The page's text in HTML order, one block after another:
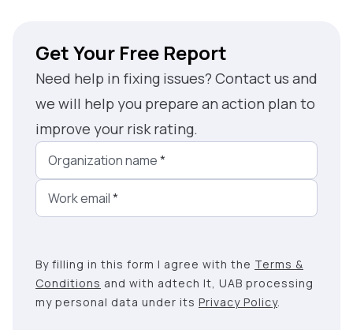
Get Your Free Report
Need help in fixing issues? Contact us and
we will help you prepare an action plan to
improve your risk rating.
Organization name*
Work email*
By filling in this form I agree with the Terms &
Conditions and with adtech lt, UAB processing
my personal data under its Privacy Policy.